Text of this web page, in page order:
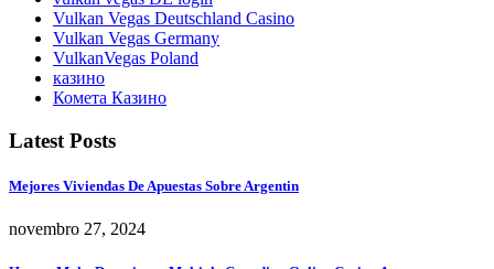
Vulkan Vegas Deutschland Casino
Vulkan Vegas Germany
VulkanVegas Poland
казино
Комета Казино
Latest Posts
Mejores Viviendas De Apuestas Sobre Argentin
novembro 27, 2024